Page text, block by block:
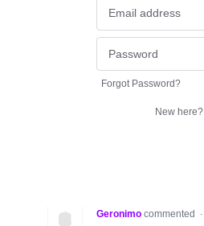
Forgot Password?
New here?
Geronimo commented ·